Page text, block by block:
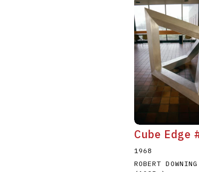
Cube Edge
1968
ROBERT DOWNING